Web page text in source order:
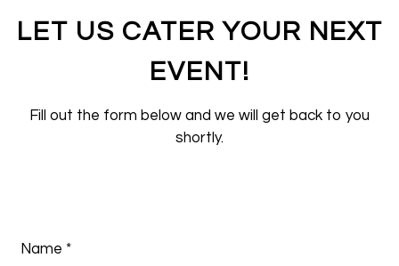
Let Us
LET US CATER YOUR NEXT
EVENT!
Fill out the form below and we will get back to you
shortly.
Name *